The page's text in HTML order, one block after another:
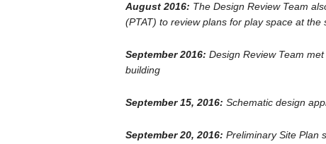
August 2016: The Design Review Team
(PTAT) to review plans for play space at the
September 2016: Design Review Team
building
September 15, 2016: Schematic design
September 20, 2016: Preliminary Site Plan